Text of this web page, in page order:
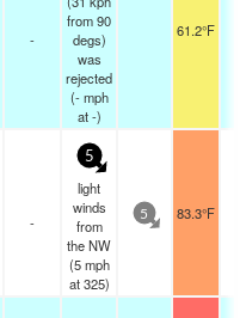
-
from 90
degs)
was
rejected
(- mph
at -)
61.2°F
-
5
light
winds
from
the NW
(5 mph
at 325)
5 83.3°F